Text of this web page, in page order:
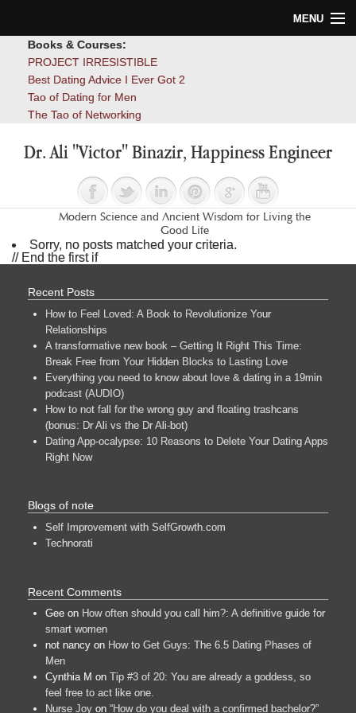
MENU
Blog
Books & Courses:
PROJECT IRRESISTIBLE
Best Dating Advice I Ever Got 2
Tao of Dating for Men
The Tao of Networking
Dr. Ali "Victor" Binazir, Happiness Engineer
Modern Science and Ancient Wisdom for Living the
Good Life
Sorry, no posts matched your criteria.
// End the first if
Recent Posts
How to Feel Loved: A Book to Revolutionize Your
Relationships
A transformative new book – Getting It Right This Time:
Break Free from Your Hidden Blocks to Lasting Love
Everything you need to know about love & dating in a 19min
podcast (AUDIO)
How to not fall for the wrong guy and floating trashcans
(bonus: Dr Ali vs the Dr Ali-bot)
Dating App-ocalypse: 10 Reasons to Delete Your Dating Apps
Right Now
Blogs of note
Self Improvement with SelfGrowth.com
Technorati
Recent Comments
Gee on How often should you call him?: A definitive guide for
smart women
not nancy on How to Get Guys: The 6.5 Dating Phases of
Men
Cynthia M on Tip #3 of 20: You are already a goddess, so
feel free to act like one.
Nurse Joy on “How do you deal with a confirmed bachelor?”